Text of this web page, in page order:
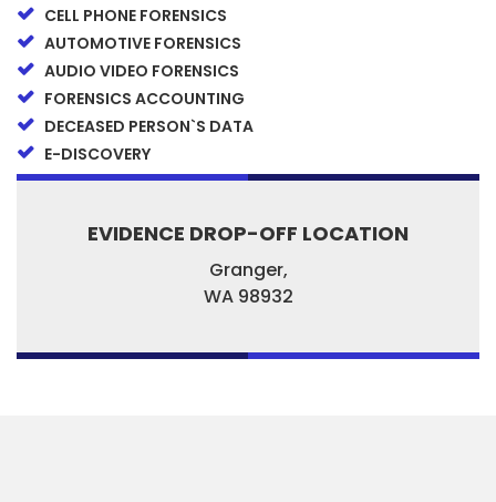
CELL PHONE FORENSICS
AUTOMOTIVE FORENSICS
AUDIO VIDEO FORENSICS
FORENSICS ACCOUNTING
DECEASED PERSON`S DATA
E-DISCOVERY
EVIDENCE DROP-OFF LOCATION
Granger,
WA 98932